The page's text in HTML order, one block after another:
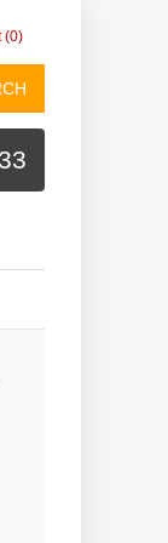
(0)